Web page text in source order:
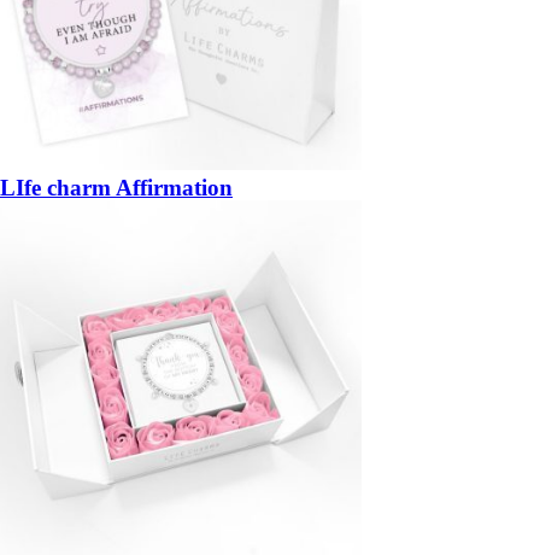
LIfe charm Affirmation